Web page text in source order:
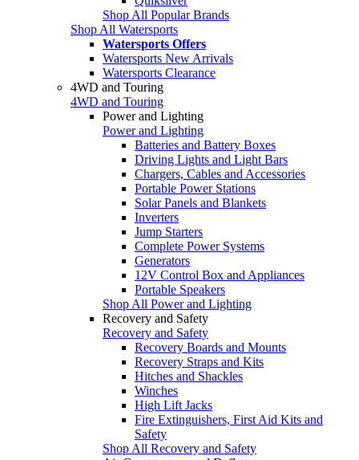
Shop All Popular Brands
Shop All Watersports
Watersports Offers
Watersports New Arrivals
Watersports Clearance
4WD and Touring
4WD and Touring
Power and Lighting
Power and Lighting
Batteries and Battery Boxes
Driving Lights and Light Bars
Chargers, Cables and Accessories
Portable Power Stations
Solar Panels and Blankets
Inverters
Jump Starters
Complete Power Systems
Generators
12V Control Box and Appliances
Portable Speakers
Shop All Power and Lighting
Recovery and Safety
Recovery and Safety
Recovery Boards and Mounts
Recovery Straps and Kits
Hitches and Shackles
Winches
High Lift Jacks
Fire Extinguishers, First Aid Kits and
Safety
Shop All Recovery and Safety